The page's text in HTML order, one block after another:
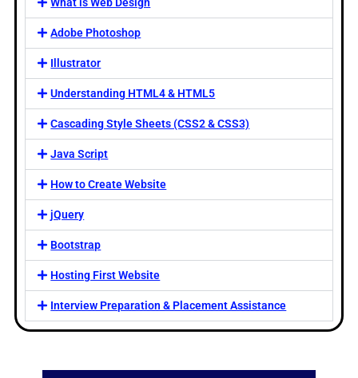
Adobe Photoshop
Illustrator
Understanding HTML4 & HTML5
Cascading Style Sheets (CSS2 & CSS3)
Java Script
How to Create Website
jQuery
Bootstrap
Hosting First Website
Interview Preparation & Placement Assistance